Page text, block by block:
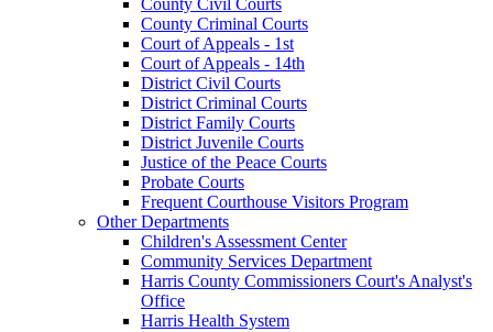
County Criminal Courts
Court of Appeals - 1st
Court of Appeals - 14th
District Civil Courts
District Criminal Courts
District Family Courts
District Juvenile Courts
Justice of the Peace Courts
Probate Courts
Frequent Courthouse Visitors Program
Other Departments
Children's Assessment Center
Community Services Department
Harris County Commissioners Court's Analyst's
Office
Harris Health System